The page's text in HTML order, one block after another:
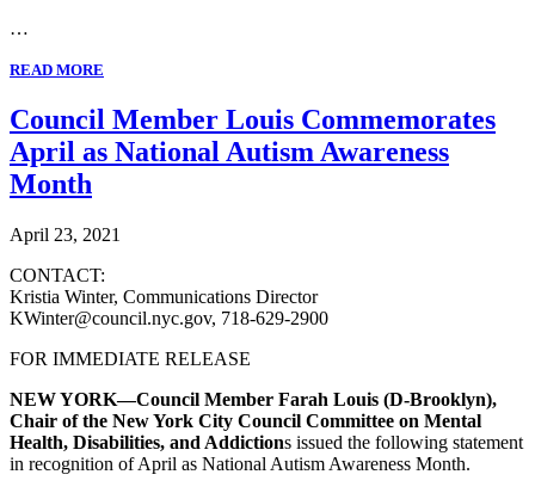
…
READ MORE
Council Member Louis Commemorates
April as National Autism Awareness
Month
April 23, 2021
CONTACT:
Kristia Winter, Communications Director
KWinter@council.nyc.gov, 718-629-2900
FOR IMMEDIATE RELEASE
NEW YORK—Council Member Farah Louis (D-Brooklyn),
Chair of the New York City Council Committee on Mental
Health, Disabilities, and Addictions issued the following statement
in recognition of April as National Autism Awareness Month.